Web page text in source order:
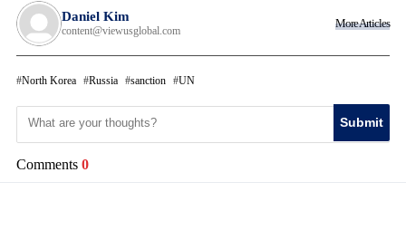
Daniel Kim
content@viewusglobal.com
More Articles
North Korea Russia sanction UN
Submit
Comments 0